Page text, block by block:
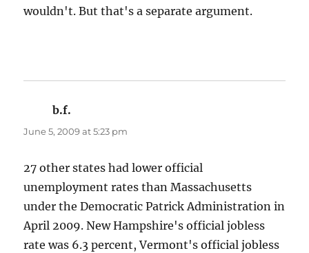
wouldn't. But that's a separate argument.
b.f.
June 5, 2009 at 5:23 pm
27 other states had lower official
unemployment rates than Massachusetts
under the Democratic Patrick Administration in
April 2009. New Hampshire's official jobless
rate was 6.3 percent, Vermont's official jobless